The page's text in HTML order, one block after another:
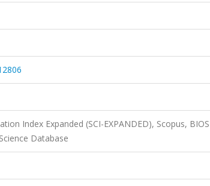
Index Expanded (SCI-EXPANDED), Scopus,
Database